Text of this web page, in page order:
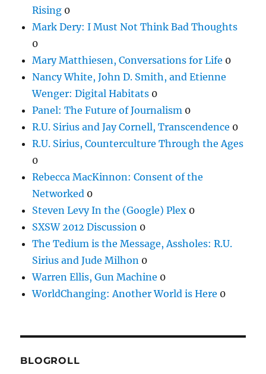
Rising 0
Mark Dery: I Must Not Think Bad Thoughts
0
Mary Matthiesen, Conversations for Life 0
Nancy White, John D. Smith, and Etienne
Wenger: Digital Habitats 0
Panel: The Future of Journalism 0
R.U. Sirius and Jay Cornell, Transcendence 0
R.U. Sirius, Counterculture Through the Ages
0
Rebecca MacKinnon: Consent of the
Networked 0
Steven Levy In the (Google) Plex 0
SXSW 2012 Discussion 0
The Tedium is the Message, Assholes: R.U.
Sirius and Jude Milhon 0
Warren Ellis, Gun Machine 0
WorldChanging: Another World is Here 0
BLOGROLL